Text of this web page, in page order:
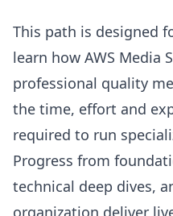
This path is designed
learn how AWS Media
professional quality
the time, effort and
required to run
Progress from
technical deep dives,